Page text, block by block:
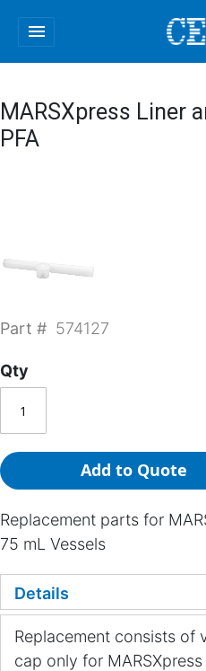
menu
MARSXpress Liner
PFA
Part # 574127
Qty
Add to Quote
Replacement parts for
75 mL Vessels
Details
Replacement consists of
cap only for